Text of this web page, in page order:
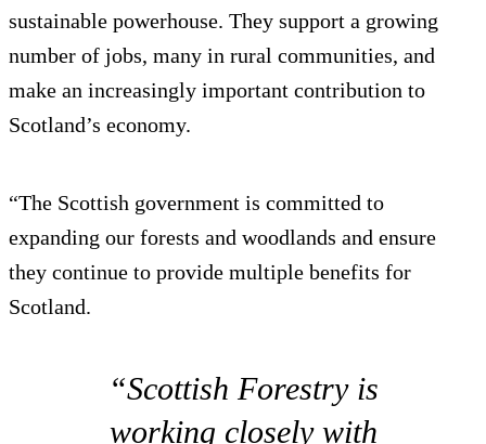
sustainable powerhouse. They support a growing
number of jobs, many in rural communities, and
make an increasingly important contribution to
Scotland’s economy.
“The Scottish government is committed to
expanding our forests and woodlands and ensure
they continue to provide multiple benefits for
Scotland.
“Scottish Forestry is
working closely with